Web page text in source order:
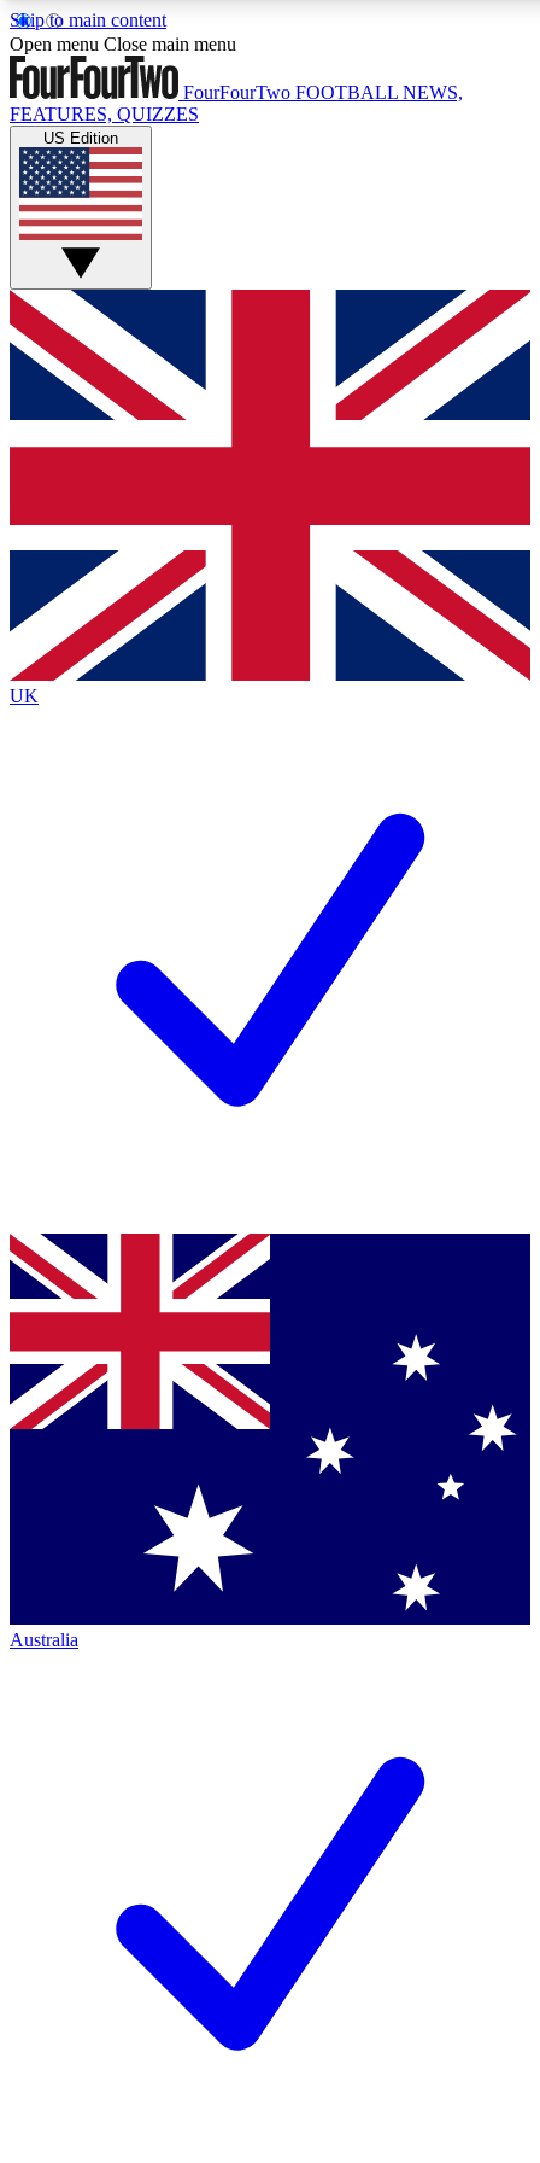
Skip to main content
17
MEMBER FEATURES
Live Q&A Sessions
Weekly interactive sessions
GET CLUB ACCESS QUICK
For the quickest way to join, simply enter your email below
and get access. We will send a confirmation and sign you
up to our newsletter to keep you updated on all your
Contact me with news and offers from other Future brands
By submitting your information you agree to the Terms & Conditions
Privacy Policy
and are aged 16 or over.
Open menu Close main menu
FourFourTwo FOOTBALL NEWS,
FEATURES, QUIZZES
US Edition
UK
Australia